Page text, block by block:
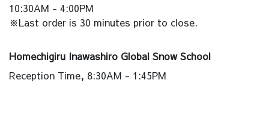
10:30AM - 4:00PM
※Last order is 30 minutes prior to close.
Homechigiru Inawashiro Global Snow School
Reception Time, 8:30AM - 1:45PM